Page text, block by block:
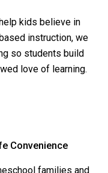
kids believe in
instruction, we
so students build
love of learning.
Convenience
families and